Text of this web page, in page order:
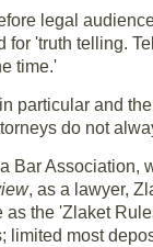
legal
'truth telling.
time.'
particular and
do not
Bar
, as a lawyer,
the 'Zlaket
limited most